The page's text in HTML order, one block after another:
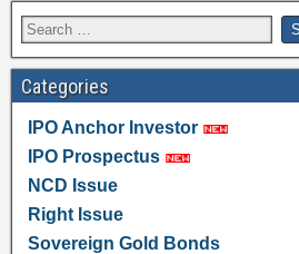
Categories
IPO Anchor Investor
IPO Prospectus
NCD Issue
Right Issue
Sovereign Gold Bonds